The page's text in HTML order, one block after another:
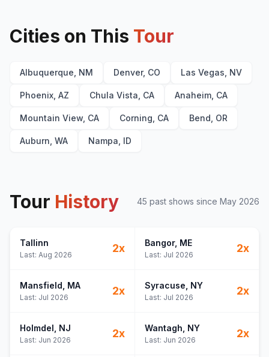
Cities on This Tour
Albuquerque, NM Denver, CO Las Vegas, NV
Phoenix, AZ Chula Vista, CA Anaheim, CA
Mountain View, CA Corning, CA Bend, OR
Auburn, WA Nampa, ID
Tour History 45 past shows since May 2026
Tallinn
Last: Aug 2026
2x Bangor, ME
Last: Jul 2026
2x
Mansfield , MA
Last: Jul 2026
2x Syracuse , NY
Last: Jul 2026
2x
Holmdel , NJ
Last: Jun 2026
2x Wantagh , NY
Last: Jun 2026
2x